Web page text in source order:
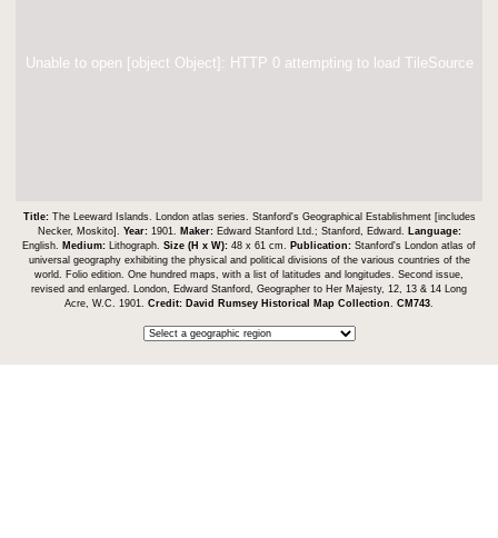
Unable to open [object Object]: HTTP 0 attempting to load TileSource
Title: The Leeward Islands. London atlas series. Stanford's Geographical Establishment [includes
Necker, Moskito]. Year: 1901. Maker: Edward Stanford Ltd.; Stanford, Edward.
Language:
English. Medium: Lithograph. Size (H x W): 48 x 61 cm. Publication: Stanford's London atlas of
universal geography exhibiting the physical and political divisions of the various countries of the
world. Folio edition. One hundred maps, with a list of latitudes and longitudes. Second issue,
revised and enlarged. London, Edward Stanford, Geographer to Her Majesty, 12, 13 & 14 Long
Acre, W.C. 1901. Credit: David Rumsey Historical Map Collection CM743